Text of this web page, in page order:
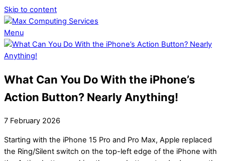
Skip to content
Menu
What Can You Do With the iPhone’s
Action Button? Nearly Anything!
7 February 2026
Starting with the iPhone 15 Pro and Pro Max, Apple replaced
the Ring/Silent switch on the top-left edge of the iPhone with